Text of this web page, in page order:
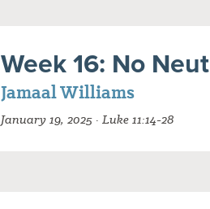
Week 16: No
Jamaal Williams
January 19, 2025 · Luke 11:14-28